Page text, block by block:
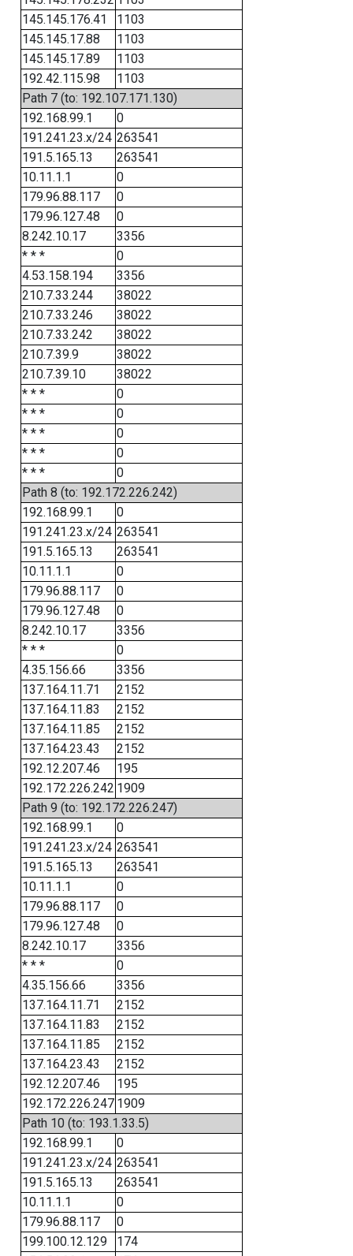
145.145.176.41
1103
145.145.17.88
1103
145.145.17.89
1103
192.42.115.98
1103
Path 7 (to: 192.107.171.130)
192.168.99.1
0
191.241.23.x/24 263541
191.5.165.13
263541
10.11.1.1
0
179.96.88.117
0
179.96.127.48
0
8.242.10.17
3356
* * *
0
4.53.158.194
3356
210.7.33.244
38022
210.7.33.246
38022
210.7.33.242
38022
210.7.39.9
38022
210.7.39.10
38022
* * *
0
* * *
0
* * *
0
* * *
0
* * *
0
Path 8 (to: 192.172.226.242)
192.168.99.1
0
191.241.23.x/24 263541
191.5.165.13
263541
10.11.1.1
0
179.96.88.117
0
179.96.127.48
0
8.242.10.17
3356
* * *
0
4.35.156.66
3356
137.164.11.71
2152
137.164.11.83
2152
137.164.11.85
2152
137.164.23.43
2152
192.12.207.46
195
192.172.226.242 1909
Path 9 (to: 192.172.226.247)
192.168.99.1
0
191.241.23.x/24 263541
191.5.165.13
263541
10.11.1.1
0
179.96.88.117
0
179.96.127.48
0
8.242.10.17
3356
* * *
0
4.35.156.66
3356
137.164.11.71
2152
137.164.11.83
2152
137.164.11.85
2152
137.164.23.43
2152
192.12.207.46
195
192.172.226.247 1909
Path 10 (to: 193.1.33.5)
192.168.99.1
0
191.241.23.x/24 263541
191.5.165.13
263541
10.11.1.1
0
179.96.88.117
0
199.100.12.129
174